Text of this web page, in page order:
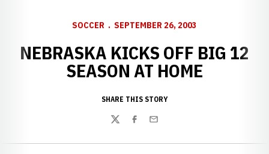
SOCCER SEPTEMBER 26, 2003
NEBRASKA KICKS OFF BIG 12
SEASON AT HOME
SHARE THIS STORY
TwitterFacebook
Email